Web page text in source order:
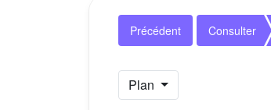
Précédent Consulter
Plan